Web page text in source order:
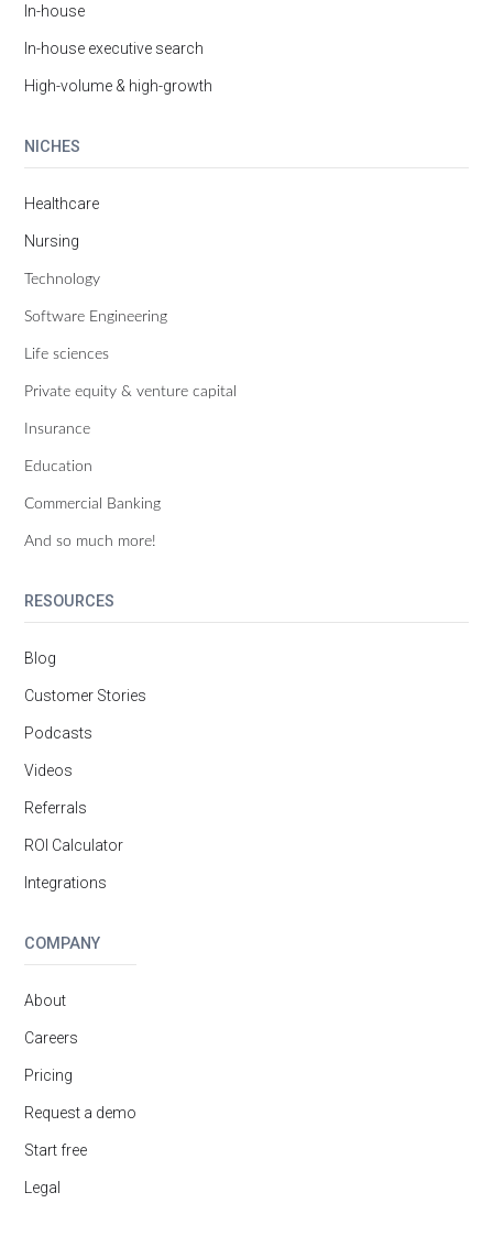
In-house
In-house executive search
High-volume & high-growth
NICHES
Healthcare
Nursing
Technology
Software Engineering
Life sciences
Private equity & venture capital
Insurance
Education
Commercial Banking
And so much more!
RESOURCES
Blog
Customer Stories
Podcasts
Videos
Referrals
ROI Calculator
Integrations
COMPANY
About
Careers
Pricing
Request a demo
Start free
Legal